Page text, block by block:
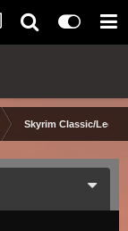
Skyrim Classic/